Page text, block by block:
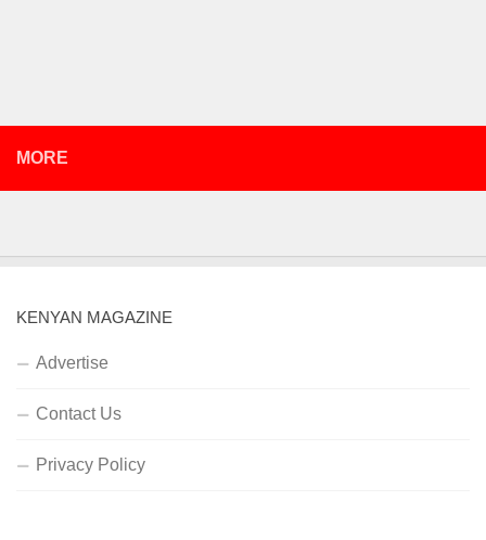
MORE
KENYAN MAGAZINE
Advertise
Contact Us
Privacy Policy